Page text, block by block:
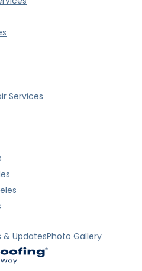
Services
& UpdatesPhoto Gallery